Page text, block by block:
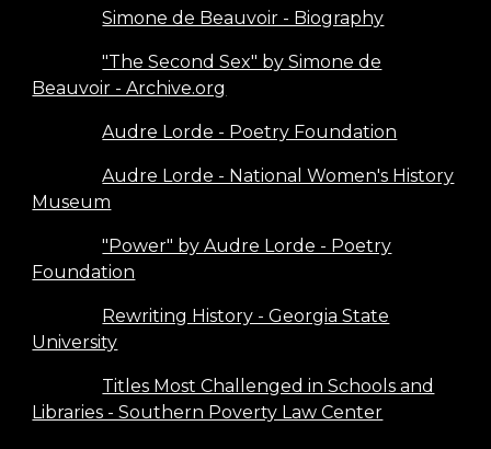
Simone de Beauvoir - Biography
"The Second Sex" by Simone de
Beauvoir - Archive.org
Audre Lorde - Poetry Foundation
Audre Lorde - National Women's History
Museum
"Power" by Audre Lorde - Poetry
Foundation
Rewriting History - Georgia State
University
Titles Most Challenged in Schools and
Libraries - Southern Poverty Law Center